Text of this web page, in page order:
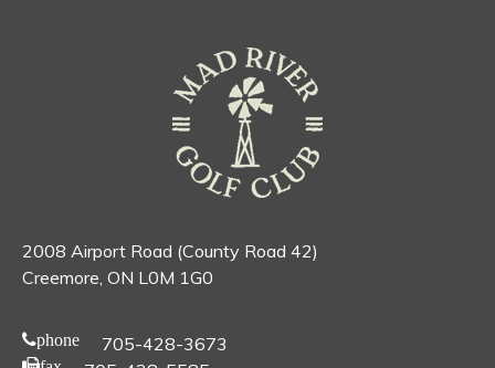
2008 Airport Road (County Road 42)
Creemore, ON L0M 1G0
phone 705-428-3673